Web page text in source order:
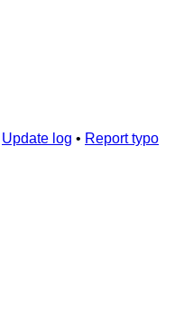
Update log • Report typo